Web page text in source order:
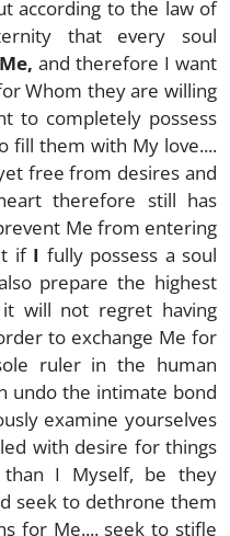
according to the law of
that every soul
Me, and therefore I want
Whom they are willing
to completely possess
fill them with My love....
free from desires and
therefore still has
Me from entering
if I fully possess a soul
prepare the highest
will not regret having
to exchange Me for
ruler in the human
undo the intimate bond
examine yourselves
with desire for things
I Myself, be they
seek to dethrone them
for Me.... seek to stifle